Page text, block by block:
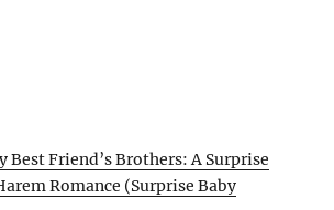
Best Friend’s Brothers: A Surprise
Romance (Surprise Baby